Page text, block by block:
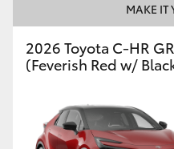
MAKE IT
2026 Toyota C-HR
(Feverish Red w/